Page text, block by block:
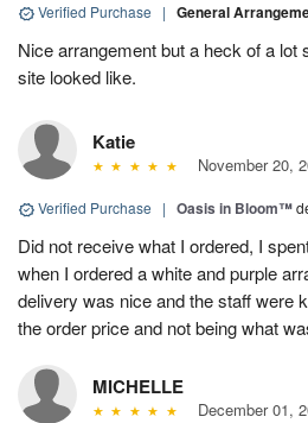
Verified Purchase | General
Nice arrangement but a heck of a lot
site looked like.
Katie
November 20,
Verified Purchase | Oasis in Bloom™
Did not receive what I ordered, I
when I ordered a white and purple
delivery was nice and the staff were
the order price and not being what
MICHELLE
December 01,